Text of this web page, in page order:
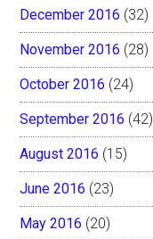
December 2016 (32)
November 2016 (28)
October 2016 (24)
September 2016 (42)
August 2016 (15)
June 2016 (23)
May 2016 (20)